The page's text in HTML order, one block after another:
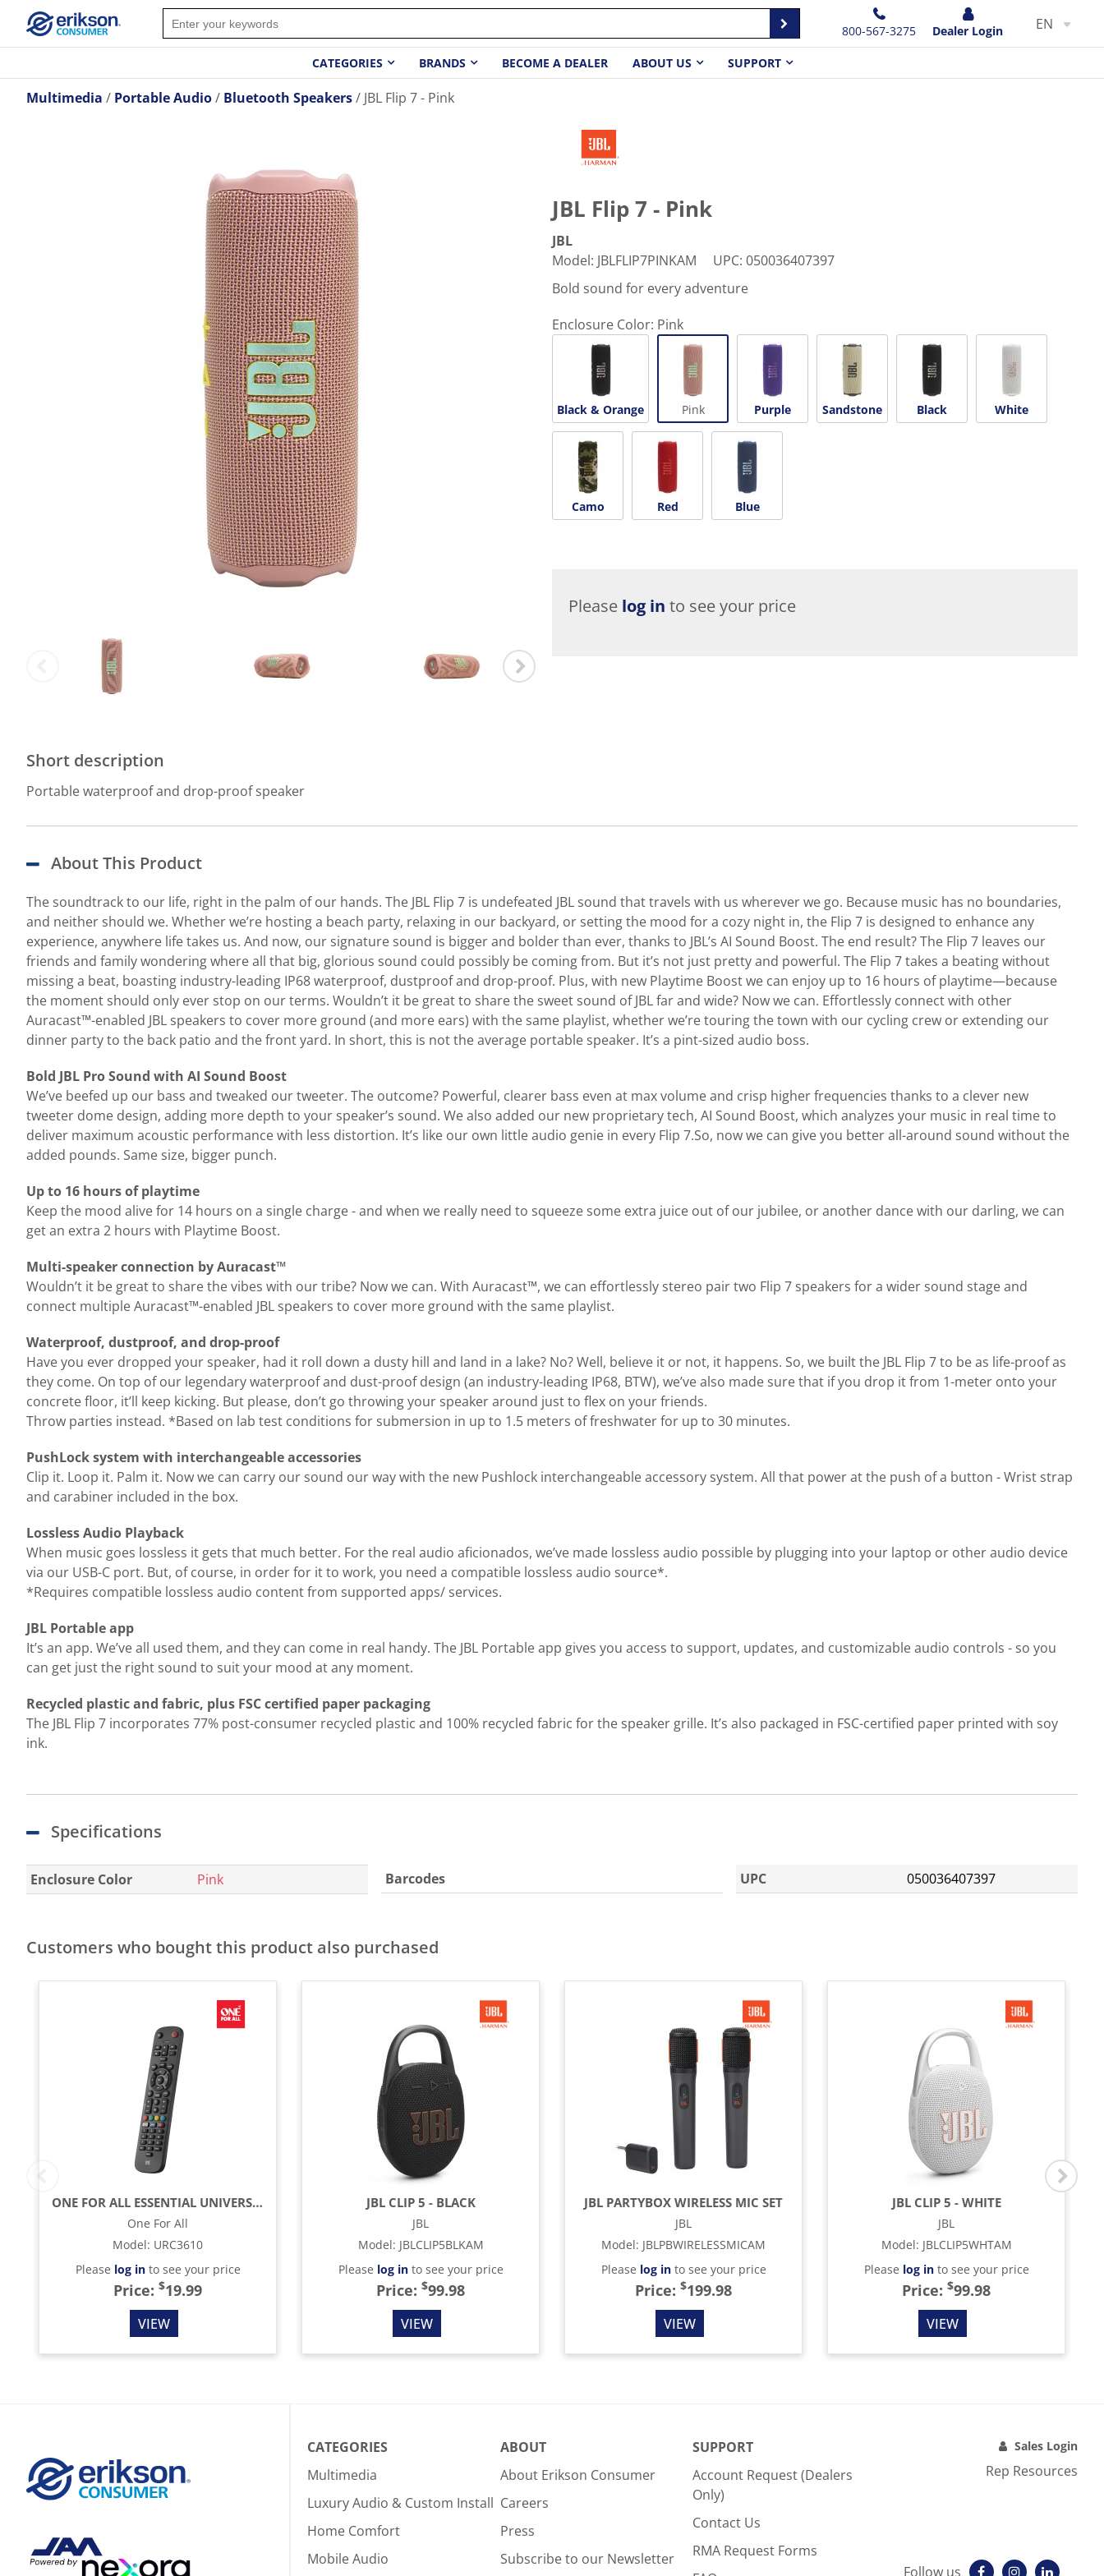
800-567-3275 Dealer Login EN
CATEGORIES BRANDS BECOME A DEALER ABOUT US SUPPORT
Multimedia Portable Audio Bluetooth Speakers JBL Flip 7 - Pink
Short description
Portable waterproof and drop-proof speaker
JBL Flip 7 - Pink
JBL
Model: JBLFLIP7PINKAM UPC: 050036407397
Bold sound for every adventure
Enclosure Color: Pink
Black & Orange Pink Purple Sandstone Black White
Camo Red Blue
Please log in to see your price
About This Product
The soundtrack to our life, right in the palm of our hands. The JBL Flip 7 is undefeated JBL sound that travels with us wherever we go. Because music has no boundaries,
and neither should we. Whether we’re hosting a beach party, relaxing in our backyard, or setting the mood for a cozy night in, the Flip 7 is designed to enhance any
experience, anywhere life takes us. And now, our signature sound is bigger and bolder than ever, thanks to JBL’s AI Sound Boost. The end result? The Flip 7 leaves our
friends and family wondering where all that big, glorious sound could possibly be coming from. But it’s not just pretty and powerful. The Flip 7 takes a beating without
missing a beat, boasting industry-leading IP68 waterproof, dustproof and drop-proof. Plus, with new Playtime Boost we can enjoy up to 16 hours of playtime—because
the moment should only ever stop on our terms. Wouldn’t it be great to share the sweet sound of JBL far and wide? Now we can. Effortlessly connect with other
Auracast™-enabled JBL speakers to cover more ground (and more ears) with the same playlist, whether we’re touring the town with our cycling crew or extending our
dinner party to the back patio and the front yard. In short, this is not the average portable speaker. It’s a pint-sized audio boss.
Bold JBL Pro Sound with AI Sound Boost
We’ve beefed up our bass and tweaked our tweeter. The outcome? Powerful, clearer bass even at max volume and crisp higher frequencies thanks to a clever new
tweeter dome design, adding more depth to your speaker’s sound. We also added our new proprietary tech, AI Sound Boost, which analyzes your music in real time to
deliver maximum acoustic performance with less distortion. It’s like our own little audio genie in every Flip 7.So, now we can give you better all-around sound without the
added pounds. Same size, bigger punch.
Up to 16 hours of playtime
Keep the mood alive for 14 hours on a single charge - and when we really need to squeeze some extra juice out of our jubilee, or another dance with our darling, we can
get an extra 2 hours with Playtime Boost.
Multi-speaker connection by Auracast™
Wouldn’t it be great to share the vibes with our tribe? Now we can. With Auracast™, we can effortlessly stereo pair two Flip 7 speakers for a wider sound stage and
connect multiple Auracast™-enabled JBL speakers to cover more ground with the same playlist.
Waterproof, dustproof, and drop-proof
Have you ever dropped your speaker, had it roll down a dusty hill and land in a lake? No? Well, believe it or not, it happens. So, we built the JBL Flip 7 to be as life-proof as
they come. On top of our legendary waterproof and dust-proof design (an industry-leading IP68, BTW), we’ve also made sure that if you drop it from 1-meter onto your
concrete floor, it’ll keep kicking. But please, don’t go throwing your speaker around just to flex on your friends.
Throw parties instead. *Based on lab test conditions for submersion in up to 1.5 meters of freshwater for up to 30 minutes.
PushLock system with interchangeable accessories
Clip it. Loop it. Palm it. Now we can carry our sound our way with the new Pushlock interchangeable accessory system. All that power at the push of a button - Wrist strap
and carabiner included in the box.
Lossless Audio Playback
When music goes lossless it gets that much better. For the real audio aficionados, we’ve made lossless audio possible by plugging into your laptop or other audio device
via our USB-C port. But, of course, in order for it to work, you need a compatible lossless audio source*.
*Requires compatible lossless audio content from supported apps/ services.
JBL Portable app
It’s an app. We’ve all used them, and they can come in real handy. The JBL Portable app gives you access to support, updates, and customizable audio controls - so you
can get just the right sound to suit your mood at any moment.
Recycled plastic and fabric, plus FSC certified paper packaging
The JBL Flip 7 incorporates 77% post-consumer recycled plastic and 100% recycled fabric for the speaker grille. It’s also packaged in FSC-certified paper printed with soy
ink.
Specifications
Enclosure Color Pink Barcodes UPC 050036407397
Customers who bought this product also purchased
ONE FOR ALL ESSENTIAL UNIVERSAL REMOTE CONTROL - BLACK
One For All
Model: URC3610
Please log into see your price
Price: $19.99
VIEW
JBL CLIP 5 - BLACK
JBL
Model: JBLCLIP5BLKAM
Please log into see your price
Price: $99.98
VIEW
JBL PARTYBOX WIRELESS MIC SET
JBL
Model: JBLPBWIRELESSMICAM
Please log into see your price
Price: $199.98
VIEW
JBL CLIP 5 - WHITE
JBL
Model: JBLCLIP5WHTAM
Please log into see your price
Price: $99.98
VIEW
CATEGORIES
Multimedia
Luxury Audio & Custom Install
Home Comfort
Mobile Audio
ABOUT
About Erikson Consumer
Careers
Press
Subscribe to our Newsletter
SUPPORT
Account Request (Dealers
Only)
Contact Us
RMA Request Forms
Sales Login
Rep Resources
Follow us